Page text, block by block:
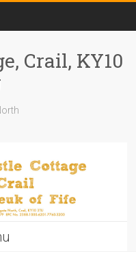
Crail, KY10